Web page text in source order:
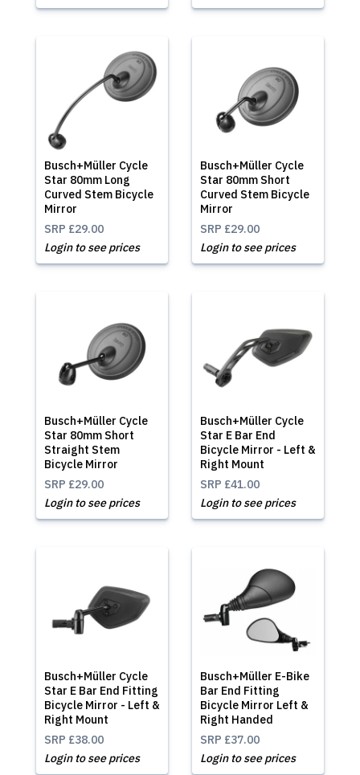
Busch+Müller Cycle
Star 80mm Long
Curved Stem Bicycle
Mirror
SRP £29.00
Login to see prices
Busch+Müller Cycle
Star 80mm Short
Curved Stem Bicycle
Mirror
SRP £29.00
Login to see prices
Busch+Müller Cycle
Star 80mm Short
Straight Stem
Bicycle Mirror
SRP £29.00
Login to see prices
Busch+Müller Cycle
Star E Bar End
Bicycle Mirror - Left &
Right Mount
SRP £41.00
Login to see prices
Busch+Müller Cycle
Star E Bar End Fitting
Bicycle Mirror - Left &
Right Mount
SRP £38.00
Login to see prices
Busch+Müller E-Bike
Bar End Fitting
Bicycle Mirror Left &
Right Handed
SRP £37.00
Login to see prices